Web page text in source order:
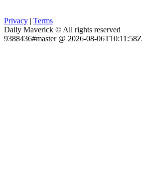
Privacy | Terms
Daily Maverick © All rights reserved
9388436#master @ 2026-08-06T10:11:58Z